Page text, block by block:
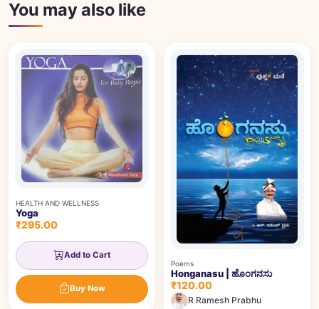
You may also like
HEALTH AND WELLNESS
Yoga
₹295.00
Add to Cart
Buy Now
Poems
Honganasu | ಹೊಂಗನಸು
₹120.00
R Ramesh Prabhu